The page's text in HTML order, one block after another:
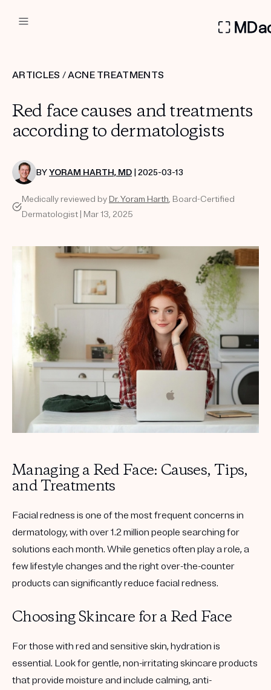
Custom
Treatment Kits
PRODUCTS
HOW IT WORKS
TAKE THE QUIZ
Get your first kit for free.
ARTICLES /ACNE TREATMENTS
Red face causes and treatments
according to dermatologists
BYYORAM HARTH, MD | 2025-03-13
Medically reviewed by Dr. Yoram Harth, Board-Certified
Dermatologist | Mar 13, 2025
Managing a Red Face: Causes, Tips,
and Treatments
Facial redness is one of the most frequent concerns in
dermatology, with over 1.2 million people searching for
solutions each month. While genetics often play a role, a
few lifestyle changes and the right over-the-counter
products can significantly reduce facial redness.
Choosing Skincare for a Red Face
For those with red and sensitive skin, hydration is
essential. Look for gentle, non-irritating skincare products
that provide moisture and include calming, anti-